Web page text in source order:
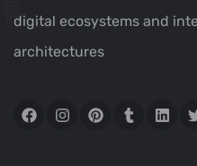
digital ecosystems and
architectures